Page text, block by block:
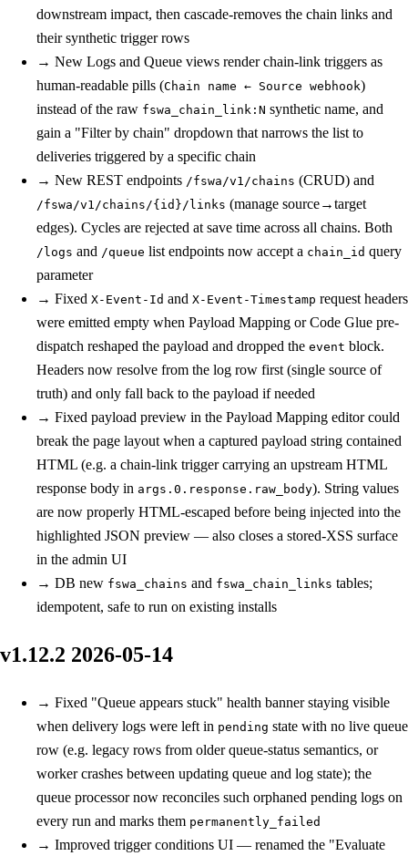
downstream impact, then cascade-removes the chain links and
their synthetic trigger rows
→ New Logs and Queue views render chain-link triggers as
human-readable pills (Chain name ← Source webhook)
instead of the raw fswa_chain_link:N synthetic name, and
gain a "Filter by chain" dropdown that narrows the list to
deliveries triggered by a specific chain
→ New REST endpoints /fswa/v1/chains (CRUD) and
/fswa/v1/chains/{id}/links (manage source→target
edges). Cycles are rejected at save time across all chains. Both
/logs and /queue list endpoints now accept a chain_id query
parameter
→ Fixed X-Event-Id and X-Event-Timestamp request headers
were emitted empty when Payload Mapping or Code Glue pre-
dispatch reshaped the payload and dropped the event block.
Headers now resolve from the log row first (single source of
truth) and only fall back to the payload if needed
→ Fixed payload preview in the Payload Mapping editor could
break the page layout when a captured payload string contained
HTML (e.g. a chain-link trigger carrying an upstream HTML
response body in args.0.response.raw_body). String values
are now properly HTML-escaped before being injected into the
highlighted JSON preview — also closes a stored-XSS surface
in the admin UI
→ DB new fswa_chains and fswa_chain_links tables;
idempotent, safe to run on existing installs
v1.12.2 2026-05-14
→ Fixed "Queue appears stuck" health banner staying visible
when delivery logs were left in pending state with no live queue
row (e.g. legacy rows from older queue-status semantics, or
worker crashes between updating queue and log state); the
queue processor now reconciles such orphaned pending logs on
every run and marks them permanently_failed
→ Improved trigger conditions UI — renamed the "Evaluate